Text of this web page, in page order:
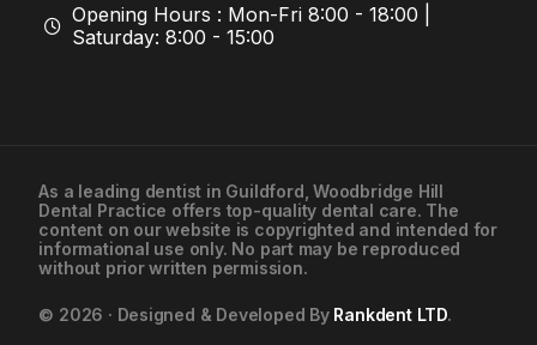
Opening Hours : Mon-Fri 8:00 - 18:00 |
Saturday: 8:00 - 15:00
As a leading dentist in Guildford , Woodbridge Hill
Dental Practice offers top-quality dental care. The
content on our website is copyrighted and intended for
informational use only. No part may be reproduced
without prior written permission.
© 2026 · Designed & Developed By Rankdent LTD.
01483568584